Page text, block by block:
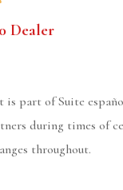
Dealer
is part of Suite
during times of
throughout.